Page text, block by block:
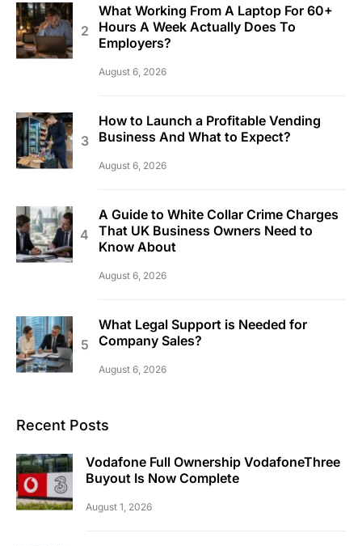
What Working From A Laptop For 60+
Hours A Week Actually Does To
Employers?
August 6, 2026
How to Launch a Profitable Vending
Business And What to Expect?
August 6, 2026
A Guide to White Collar Crime Charges
That UK Business Owners Need to
Know About
August 6, 2026
What Legal Support is Needed for
Company Sales?
August 6, 2026
Recent Posts
Vodafone Full Ownership VodafoneThree
Buyout Is Now Complete
August 1, 2026